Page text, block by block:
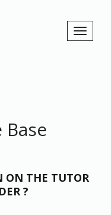
Base
ON THE TUTOR
?